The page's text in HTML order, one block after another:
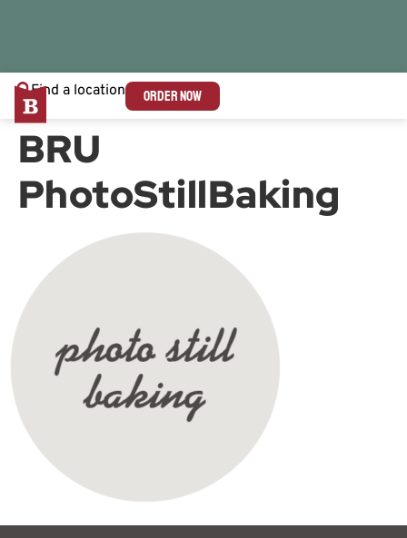
Find a location ORDER NOW
BRU
PhotoStillBaking